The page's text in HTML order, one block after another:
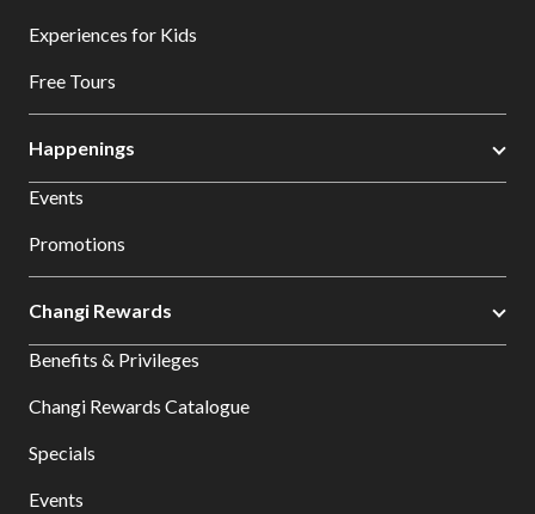
Experiences for Kids
Free Tours
Happenings
Events
Promotions
Changi Rewards
Benefits & Privileges
Changi Rewards Catalogue
Specials
Events